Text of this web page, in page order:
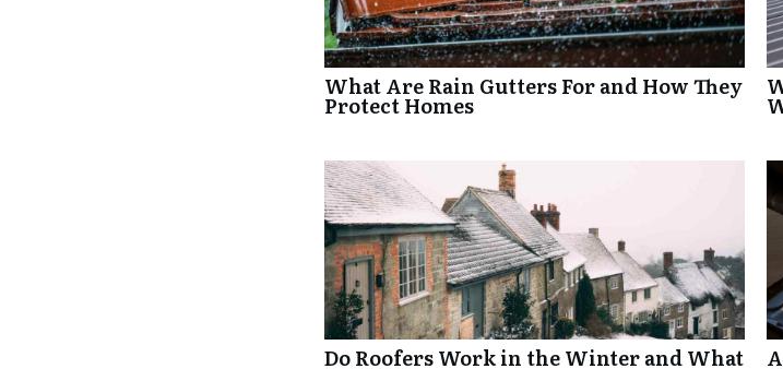
What Are Rain Gutters For and How They
Protect Homes
Do Roofers Work in the Winter and What